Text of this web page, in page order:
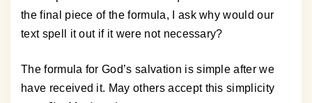
the final piece of the formula, I ask why would our
text spell it out if it were not necessary?
The formula for God’s salvation is simple after we
have received it. May others accept this simplicity